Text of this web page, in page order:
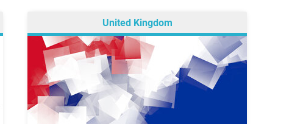
United Kingdom